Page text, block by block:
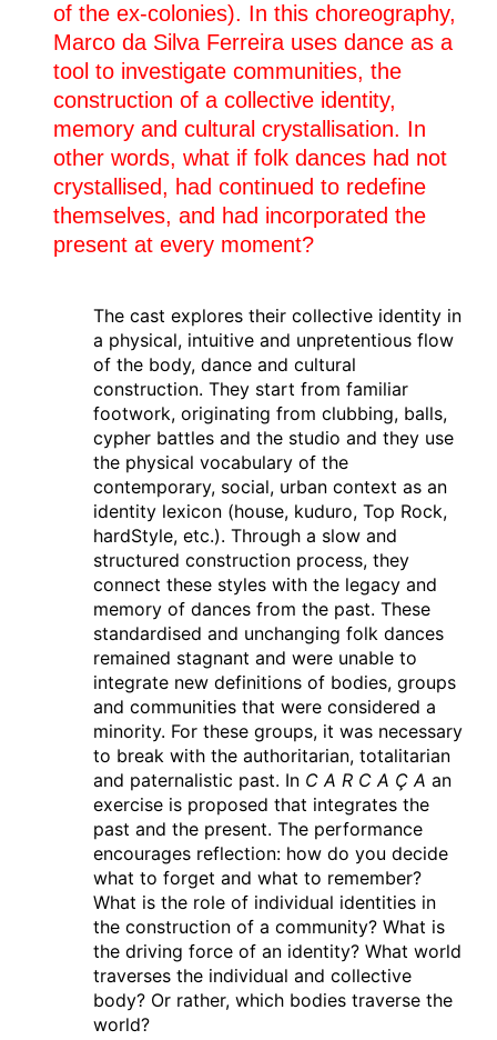
of the ex-colonies). In this choreography,
Marco da Silva Ferreira uses dance as a
tool to investigate communities, the
construction of a collective identity,
memory and cultural crystallisation. In
other words, what if folk dances had not
crystallised, had continued to redefine
themselves, and had incorporated the
present at every moment?
The cast explores their collective identity in
a physical, intuitive and unpretentious flow
of the body, dance and cultural
construction. They start from familiar
footwork, originating from clubbing, balls,
cypher battles and the studio and they use
the physical vocabulary of the
contemporary, social, urban context as an
identity lexicon (house, kuduro, Top Rock,
hardStyle, etc.). Through a slow and
structured construction process, they
connect these styles with the legacy and
memory of dances from the past. These
standardised and unchanging folk dances
remained stagnant and were unable to
integrate new definitions of bodies, groups
and communities that were considered a
minority. For these groups, it was necessary
to break with the authoritarian, totalitarian
and paternalistic past. In C A R C A Ç A an
exercise is proposed that integrates the
past and the present. The performance
encourages reflection: how do you decide
what to forget and what to remember?
What is the role of individual identities in
the construction of a community? What is
the driving force of an identity? What world
traverses the individual and collective
body? Or rather, which bodies traverse the
world?
La Comédie de Clermont
29.03.2025
C A R C A Ç A
Mainz(de)
Tanzmainz festival
28.03.2025
C A R C A Ç A
Mainz(de)
Tanzmainz festival
C A R C A Ç A
Angers
Cndc Angers
12.03.2025
C A R C A Ç A
Quimper(fr)
Théâtre de Cornouaille
11.03.2025
C A R C A Ç A
Quimper (fr)
Théâtre de Cornouaille
10.03.2025
C A R C A Ç A
Quimper(fr)
Théâtre de Cornouaille
07.03.2025
C A R C A Ç A
CCN de Caen
06.03.2025
C A R C A Ç A
CCN de Caen
04.03.2025
C A R C A Ç A
Le Mans(fr)